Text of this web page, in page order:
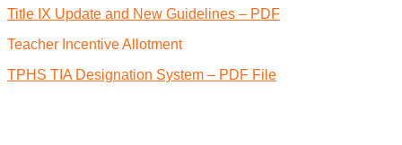
Title IX Update and New Guidelines – PDF
Teacher Incentive Allotment
TPHS TIA Designation System – PDF File